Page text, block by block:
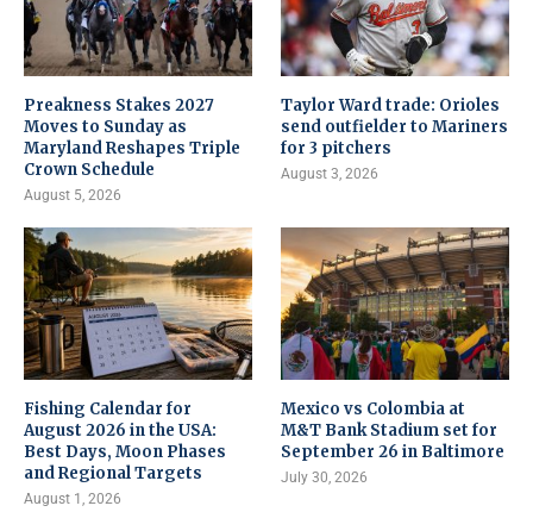
Preakness Stakes 2027
Moves to Sunday as
Maryland Reshapes Triple
Crown Schedule
August 5, 2026
Taylor Ward trade: Orioles
send outfielder to Mariners
for 3 pitchers
August 3, 2026
Fishing Calendar for
August 2026 in the USA:
Best Days, Moon Phases
and Regional Targets
August 1, 2026
Mexico vs Colombia at
M&T Bank Stadium set for
September 26 in Baltimore
July 30, 2026